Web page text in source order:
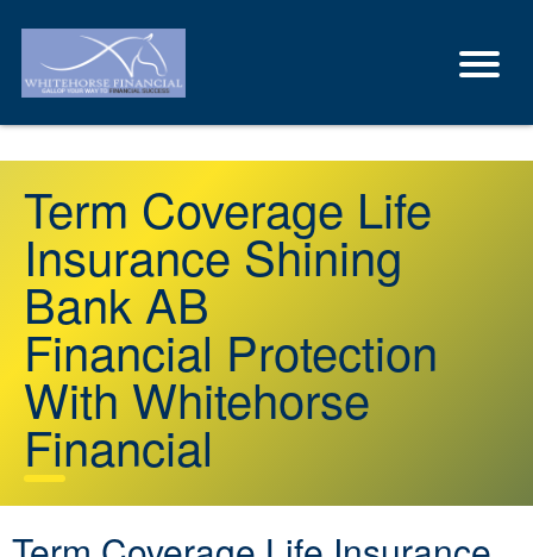
Term Coverage Life
Insurance Shining
Bank AB
Financial Protection
With Whitehorse
Financial